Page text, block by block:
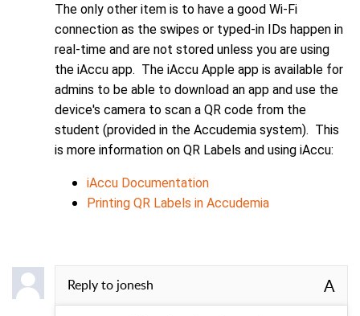
The only other item is to have a good Wi-Fi
connection as the swipes or typed-in IDs happen in
real-time and are not stored unless you are using
the iAccu app. The iAccu Apple app is available for
admins to be able to download an app and use the
device's camera to scan a QR code from the
student (provided in the Accudemia system). This
is more information on QR Labels and using iAccu:
iAccu Documentation
Printing QR Labels in Accudemia
Reply to jonesh A